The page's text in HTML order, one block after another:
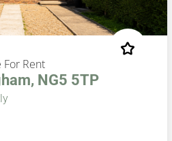
Rent
NG5 5TP